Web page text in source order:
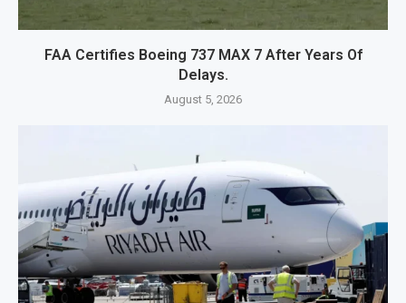
FAA Certifies Boeing 737 MAX 7 After Years Of
Delays.
August 5, 2026